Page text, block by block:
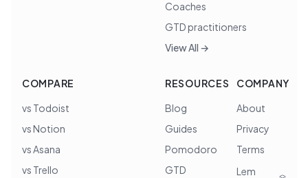
Coaches
GTD practitioners
View All →
COMPARE
vs Todoist
vs Notion
vs Asana
vs Trello
RESOURCES
Blog
Guides
Pomodoro
GTD
COMPANY
About
Privacy
Terms
Lem